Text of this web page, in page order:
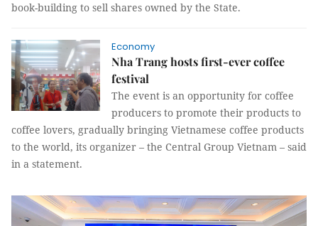
book-building to sell shares owned by the State.
Economy
Nha Trang hosts first-ever coffee
festival
The event is an opportunity for coffee
producers to promote their products to
coffee lovers, gradually bringing Vietnamese coffee products
to the world, its organizer – the Central Group Vietnam – said
in a statement.